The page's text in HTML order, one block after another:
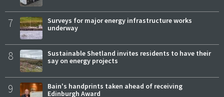
7
Surveys for major energy infrastructure works
underway
8
Sustainable Shetland invites residents to have their
say on energy projects
9
Bain's handprints taken ahead of receiving
Edinburgh Award